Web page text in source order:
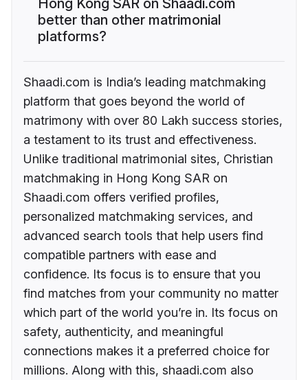
better than other matrimonial
platforms?
Shaadi.com is India’s leading matchmaking
platform that goes beyond the world of
matrimony with over 80 Lakh success stories,
a testament to its trust and effectiveness.
Unlike traditional matrimonial sites, Christian
matchmaking in Hong Kong SAR on
Shaadi.com offers verified profiles,
personalized matchmaking services, and
advanced search tools that help users find
compatible partners with ease and
confidence. Its focus is to ensure that you
find matches from your community no matter
which part of the world you’re in. Its focus on
safety, authenticity, and meaningful
connections makes it a preferred choice for
millions. Along with this, shaadi.com also